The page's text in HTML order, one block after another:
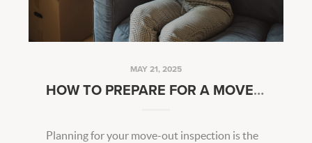
MAY 21, 2025
HOW TO PREPARE FOR A MOVE-OUT INSPECTION
Planning for your move-out inspection is the